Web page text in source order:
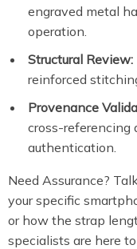
engraved metal
operation.
Structural Review:
reinforced
Provenance
cross-referencing
authentication.
Need Assurance?
your specific
or how the strap
specialists are here